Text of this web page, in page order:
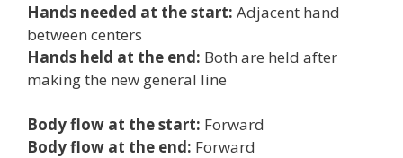
Hands needed at the start: Adjacent hand
between centers
Hands held at the end: Both are held after
making the new general line
Body flow at the start: Forward
Body flow at the end: Forward